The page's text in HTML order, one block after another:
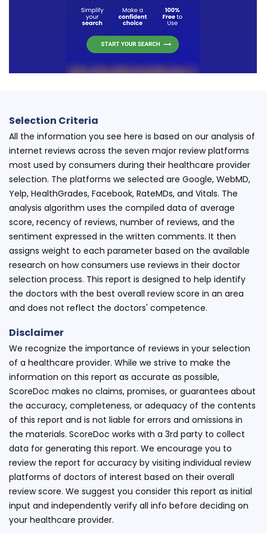
Selection Criteria
All the information you see here is based on our analysis of
internet reviews across the seven major review platforms
most used by consumers during their healthcare provider
selection. The platforms we selected are Google, WebMD,
Yelp, HealthGrades, Facebook, RateMDs, and Vitals. The
analysis algorithm uses the compiled data of average
score, recency of reviews, number of reviews, and the
sentiment expressed in the written comments. It then
assigns weight to each parameter based on the available
research on how consumers use reviews in their doctor
selection process. This report is designed to help identify
the doctors with the best overall review score in an area
and does not reflect the doctors' competence.
Disclaimer
We recognize the importance of reviews in your selection
of a healthcare provider. While we strive to make the
information on this report as accurate as possible,
ScoreDoc makes no claims, promises, or guarantees about
the accuracy, completeness, or adequacy of the contents
of this report and is not liable for errors and omissions in
the materials. ScoreDoc works with a 3rd party to collect
data for generating this report. We encourage you to
review the report for accuracy by visiting individual review
platforms of doctors of interest based on their overall
review score. We suggest you consider this report as initial
input and independently verify all info before deciding on
your healthcare provider.